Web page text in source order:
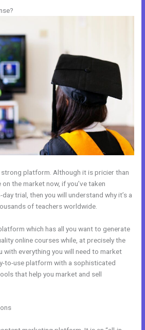
strong platform. Although it is pricier than
the market now, if you’ve taken
trial, then you will understand why it’s a
of teachers worldwide.
which has all you want to generate
online courses while, at precisely the
with everything you will need to market
to-use platform with a sophisticated
that help you market and sell